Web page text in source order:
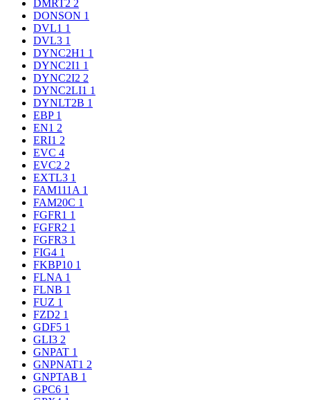
DMRT2 2
DONSON 1
DVL1 1
DVL3 1
DYNC2H1 1
DYNC2I1 1
DYNC2I2 2
DYNC2LI1 1
DYNLT2B 1
EBP 1
EN1 2
ERI1 2
EVC 4
EVC2 2
EXTL3 1
FAM111A 1
FAM20C 1
FGFR1 1
FGFR2 1
FGFR3 1
FIG4 1
FKBP10 1
FLNA 1
FLNB 1
FUZ 1
FZD2 1
GDF5 1
GLI3 2
GNPAT 1
GNPNAT1 2
GNPTAB 1
GPC6 1